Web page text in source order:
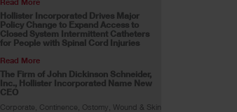
Hollister Incorporated Drives Major
Policy Change to Expand Access to
Closed System Intermittent Catheters
for People with Spinal Cord Injuries
Read More
The Firm of John Dickinson Schneider,
Inc., Hollister Incorporated Name New
CEO
Corporate, Continence, Ostomy, Wound & Skin